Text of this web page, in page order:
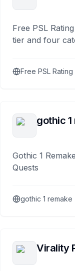
Free PSL
tier and four
Free PSL Rating
gothic 1
Gothic 1
Quests
gothic 1 remake
Virality